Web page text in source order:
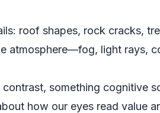
roof shapes, rock cracks,
atmosphere—fog, light rays,
something cognitive
how our eyes read value